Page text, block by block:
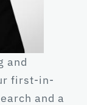
and
first-in-
and a